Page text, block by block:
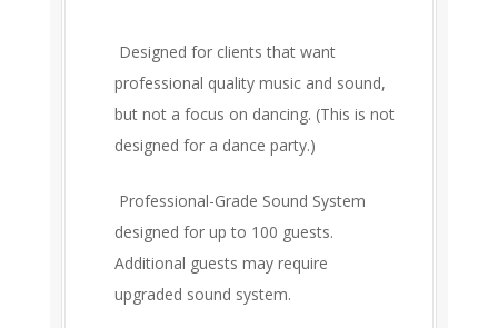
Designed for clients that want
professional quality music and sound,
but not a focus on dancing. (This is not
designed for a dance party.)
Professional-Grade Sound System
designed for up to 100 guests.
Additional guests may require
upgraded sound system.